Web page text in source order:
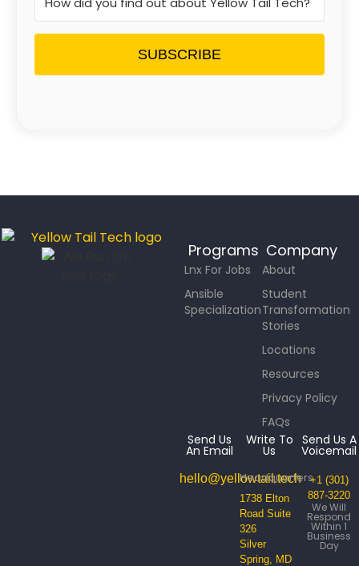
SUBSCRIBE
Programs
Lnx For Jobs
Ansible
Specialization
Company
About
Student
Transformation
Stories
Locations
Resources
Privacy Policy
FAQs
Send Us
An Email
hello@yellowtail.tech
Write To
Us
Headquarters
1738 Elton
Road Suite
326
Silver
Spring, MD
Send Us A
Voicemail
+1 (301)
887-3220
We Will
Respond
Within 1
Business
Day